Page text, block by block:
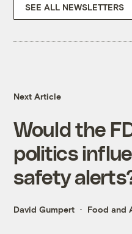
SEE ALL NEWSLETTERS
Next Article
Would the
politics
safety
David Gumpert Food and